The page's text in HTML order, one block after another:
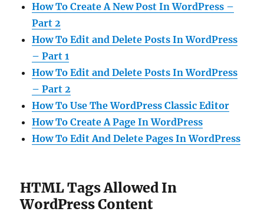
How To Create A New Post In WordPress –
Part 2
How To Edit and Delete Posts In WordPress
– Part 1
How To Edit and Delete Posts In WordPress
– Part 2
How To Use The WordPress Classic Editor
How To Create A Page In WordPress
How To Edit And Delete Pages In WordPress
HTML Tags Allowed In
WordPress Content